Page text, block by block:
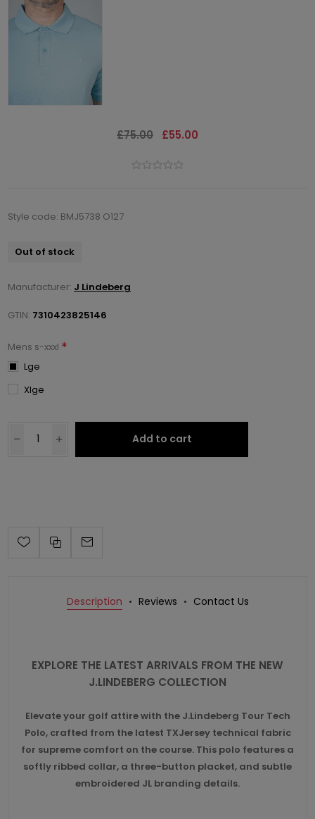
£75.00 £55.00
Style code: BMJ5738 O127
Out of stock
Manufacturer: J Lindeberg
GTIN: 7310423825146
Mens s-xxxl *
Lge
Xlge
Add to cart
Description Reviews Contact Us
EXPLORE THE LATEST ARRIVALS FROM THE NEW
J.LINDEBERG COLLECTION
Elevate your golf attire with the J.Lindeberg Tour Tech
Polo, crafted from the latest TXJersey technical fabric
for supreme comfort on the course. This polo features a
softly ribbed collar, a three-button placket, and subtle
embroidered JL branding details.